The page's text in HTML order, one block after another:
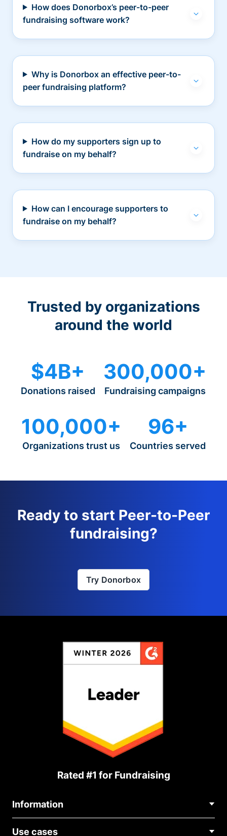
How does Donorbox’s peer-to-peer
fundraising software work?
Why is Donorbox an effective peer-to-
peer fundraising platform?
How do my supporters sign up to
fundraise on my behalf?
How can I encourage supporters to
fundraise on my behalf?
Trusted by organizations
around the world
$4B+
Donations raised
300,000+
Fundraising campaigns
100,000+
Organizations trust us
96+
Countries served
Ready to start Peer-to-Peer
fundraising?
Try Donorbox
Rated #1 for Fundraising
Information
Use cases